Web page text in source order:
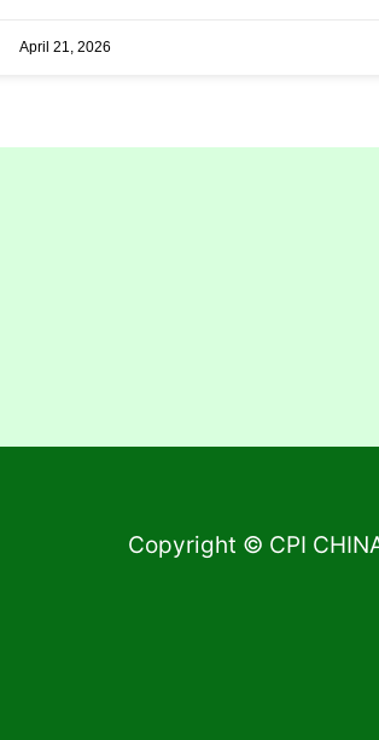
April 21, 2026
Copyright © CPI